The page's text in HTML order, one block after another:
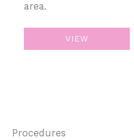
Procedures
area.
ResurFX
VIEW